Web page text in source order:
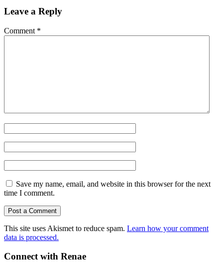
Leave a Reply
Comment *
Save my name, email, and website in this browser for the next
time I comment.
This site uses Akismet to reduce spam. Learn how your comment
data is processed.
Connect with Renae